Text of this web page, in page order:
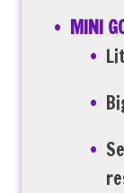
MINI